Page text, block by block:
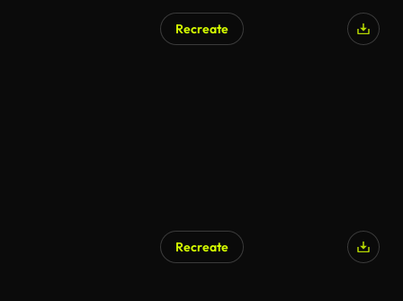
Recreate
Recreate